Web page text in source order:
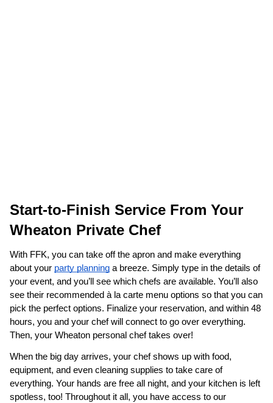
Wheaton Private Chef
With FFK, you can take off the apron and make everything
about your party planning a breeze. Simply type in the details of
your event, and you’ll see which chefs are available. You’ll also
see their recommended à la carte menu options so that you can
pick the perfect options. Finalize your reservation, and within 48
hours, you and your chef will connect to go over everything.
Then, your Wheaton personal chef takes over!
When the big day arrives, your chef shows up with food,
equipment, and even cleaning supplies to take care of
everything. Your hands are free all night, and your kitchen is left
spotless, too! Throughout it all, you have access to our